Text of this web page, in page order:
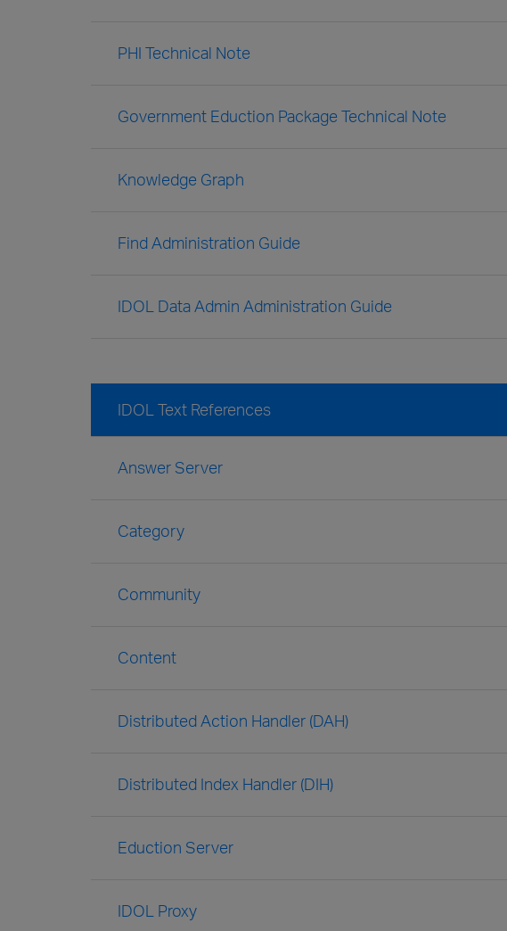
PHI Technical Note
Government Eduction Package Technical Note
Knowledge Graph
Find Administration Guide
IDOL Data Admin Administration Guide
IDOL Text References
Answer Server
Category
Community
Content
Distributed Action Handler (DAH)
Distributed Index Handler (DIH)
Eduction Server
IDOL Proxy